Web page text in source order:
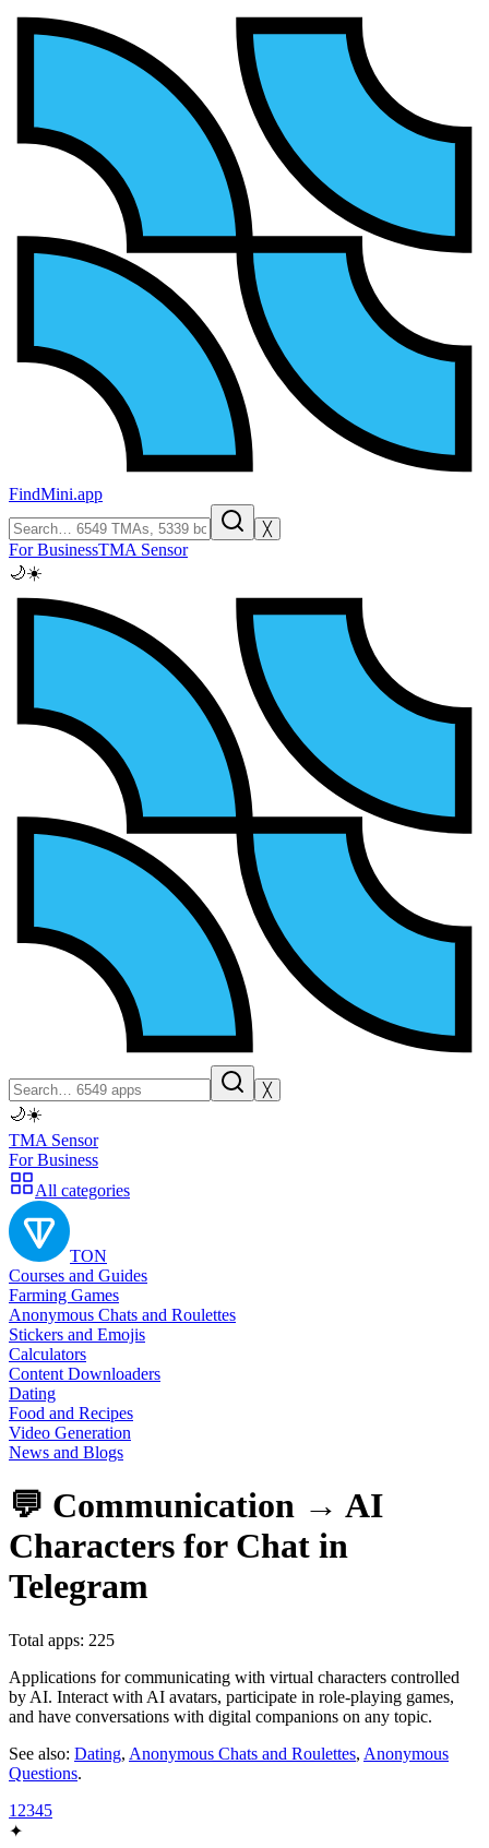
FindMini.app
╳
For BusinessTMA Sensor
🌙☀️
╳
🌙☀️
TMA Sensor
For Business
All categories
TON
Courses and Guides
Farming Games
Anonymous Chats and Roulettes
Stickers and Emojis
Calculators
Content Downloaders
Dating
Food and Recipes
Video Generation
News and Blogs
💬 Communication → AI
Characters for Chat in
Telegram
Total apps: 225
Applications for communicating with virtual characters controlled
by AI. Interact with AI avatars, participate in role-playing games,
and have conversations with digital companions on any topic.
See also: Dating, Anonymous Chats and Roulettes, Anonymous
Questions.
1 2345
✦